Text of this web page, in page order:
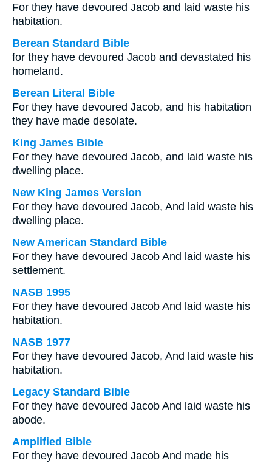
For they have devoured Jacob and laid waste his
habitation.
Berean Standard Bible
for they have devoured Jacob and devastated his
homeland.
Berean Literal Bible
For they have devoured Jacob, and his habitation
they have made desolate.
King James Bible
For they have devoured Jacob, and laid waste his
dwelling place.
New King James Version
For they have devoured Jacob, And laid waste his
dwelling place.
New American Standard Bible
For they have devoured Jacob And laid waste his
settlement.
NASB 1995
For they have devoured Jacob And laid waste his
habitation.
NASB 1977
For they have devoured Jacob, And laid waste his
habitation.
Legacy Standard Bible
For they have devoured Jacob And laid waste his
abode.
Amplified Bible
For they have devoured Jacob And made his